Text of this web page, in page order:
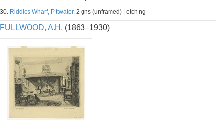
30. Riddles Wharf, Pittwater. 2 gns (unframed) | etching
FULLWOOD, A.H. (1863–1930)